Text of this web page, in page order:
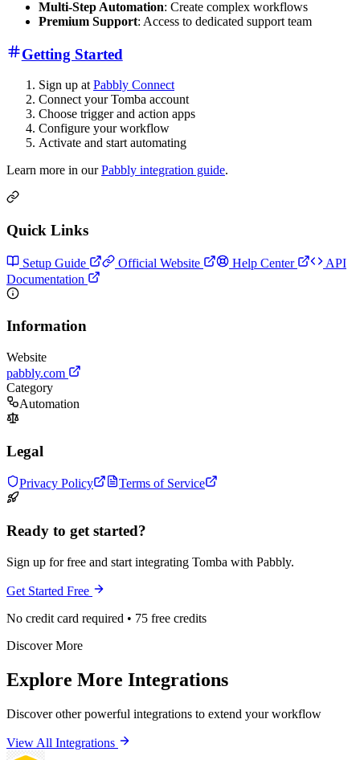
Multi-Step Automation: Create complex workflows
Premium Support: Access to dedicated support team
Getting Started
Sign up at Pabbly Connect
Connect your Tomba account
Choose trigger and action apps
Configure your workflow
Activate and start automating
Learn more in ourPabbly integration guide.
Quick Links
Setup Guide Official Website Help Center
API
Documentation
Information
Website
pabbly.com
Category
Automation
Legal
Privacy Policy Terms of Service
Ready to get started?
Sign up for free and start integrating Tomba with Pabbly.
Get Started Free
No credit card required • 75 free credits
Discover More
Explore More Integrations
Discover other powerful integrations to extend your workflow
View All Integrations